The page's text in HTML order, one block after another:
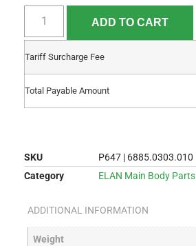
ADD TO CART
Tariff Surcharge Fee
Total Payable Amount
SKU
P647 | 6885.0303.010
Category
ELAN Main Body Parts
ADDITIONAL INFORMATION
Weight